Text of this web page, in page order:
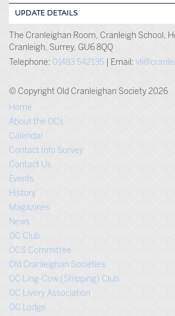
UPDATE DETAILS
The Cranleighan Room, Cranleigh School,
Cranleigh, Surrey, GU6 8QQ
Telephone: 01483 542135 | Email:
© Copyright Old Cranleighan Society 2026
Home
About the OCs
Calendar
Contact Info Survey
Contact Us
Events
History
Magazines
News
OC Club
OCS Committee
Old Cranleighan Societies
OC Ling-Cow (Shipping) Club
OC Livery Association
OC Lodge